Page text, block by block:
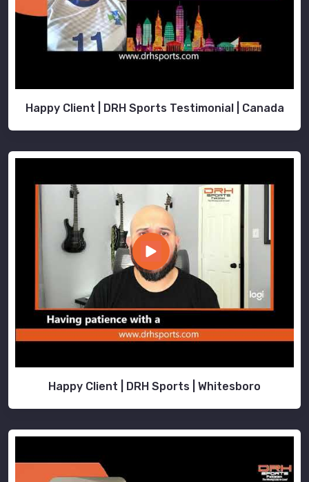
Happy Client | DRH Sports Testimonial | Canada
Happy Client | DRH Sports | Whitesboro